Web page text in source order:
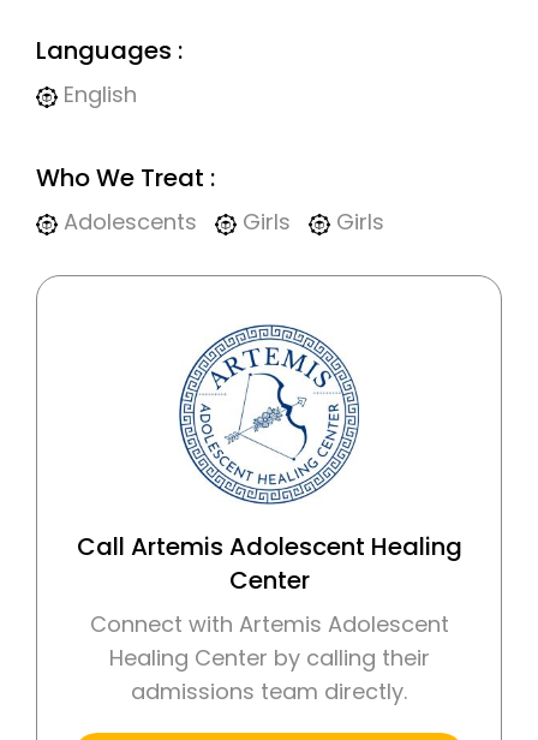
Languages :
English
Who We Treat :
Adolescents Girls Girls
Call Artemis Adolescent Healing
Center
Connect with Artemis Adolescent
Healing Center by calling their
admissions team directly.